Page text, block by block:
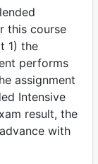
this course
1) the
performs
assignment
Intensive
result, the
with